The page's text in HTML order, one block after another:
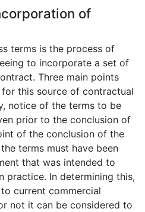
of
terms is the process of
to incorporate a set of
Three main points
this source of contractual
notice of the terms to be
prior to the conclusion of
of the conclusion of the
terms must have been
that was intended to
practice. In determining this,
current commercial
not it can be considered to